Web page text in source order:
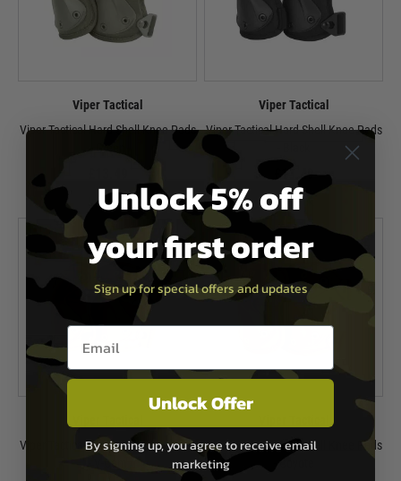
Viper Tactical
Viper Tactical Hard Shell Knee Pads
- Green
In Stock
Viper Tactical
Viper Tactical Hard Shell Knee Pads
£13.49
In Stock
Viper Tactical Hard Shell Knee Pads
Viper Tactical Hard Shell Knee Pads
Unlock 5% off
your first order
Sign up for special offers and updates
Email entry box
Unlock Offer
By signing up, you agree to receive email
marketing